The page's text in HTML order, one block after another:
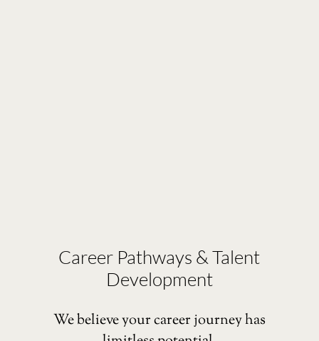
Career Pathways & Talent
Development
We believe your career journey has